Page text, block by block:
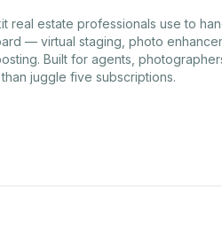
real estate professionals use to
— virtual staging, photo
Built for agents,
juggle five subscriptions.